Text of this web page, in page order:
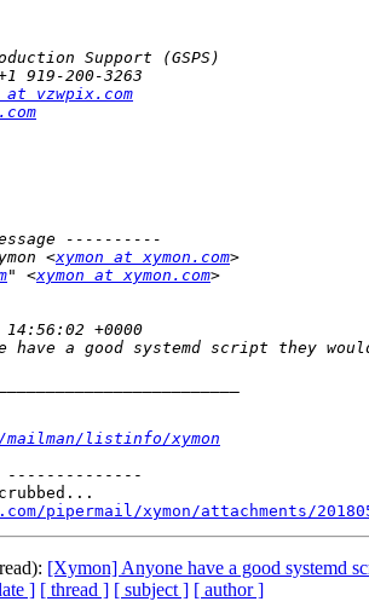
at vzwpix.com
<xymon at xymon.com
" <xymon at xymon.com
listinfo/xymon
--------------
pipermail/xymon/attachments/
[Xymon] Anyone have a good systemd
] [ thread ] [ subject ] [ author ]